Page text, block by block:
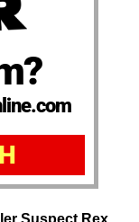
Suspect Rex